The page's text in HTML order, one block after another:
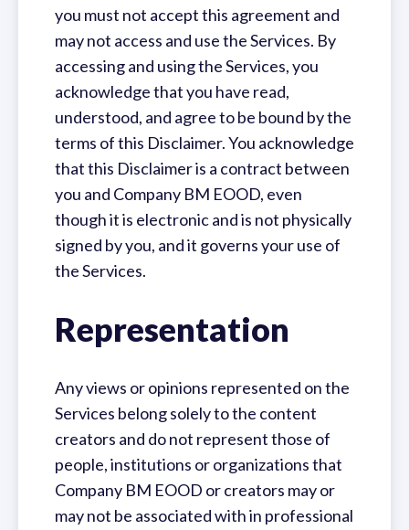
you must not accept this agreement and
may not access and use the Services. By
accessing and using the Services, you
acknowledge that you have read,
understood, and agree to be bound by the
terms of this Disclaimer. You acknowledge
that this Disclaimer is a contract between
you and Company BM EOOD, even
though it is electronic and is not physically
signed by you, and it governs your use of
the Services.
Representation
Any views or opinions represented on the
Services belong solely to the content
creators and do not represent those of
people, institutions or organizations that
Company BM EOOD or creators may or
may not be associated with in professional